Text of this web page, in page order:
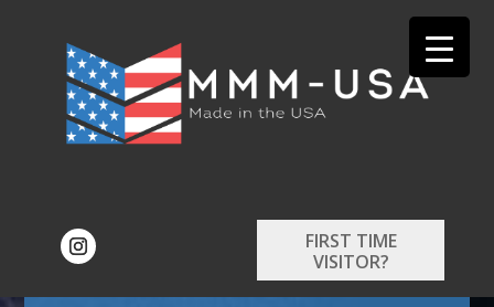
FIRST TIME
VISITOR?